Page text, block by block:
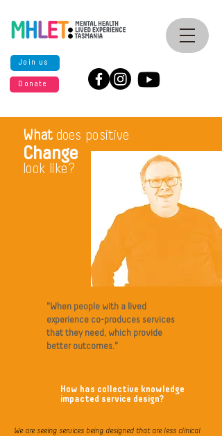
Donate
Join us
Whatdoes positive
look like?
Change
"When people with a lived
experience co-produces services
that they need, which provide
better outcomes."
How has collective knowledge
impacted service design?
We are seeing services being designed that are less clinical